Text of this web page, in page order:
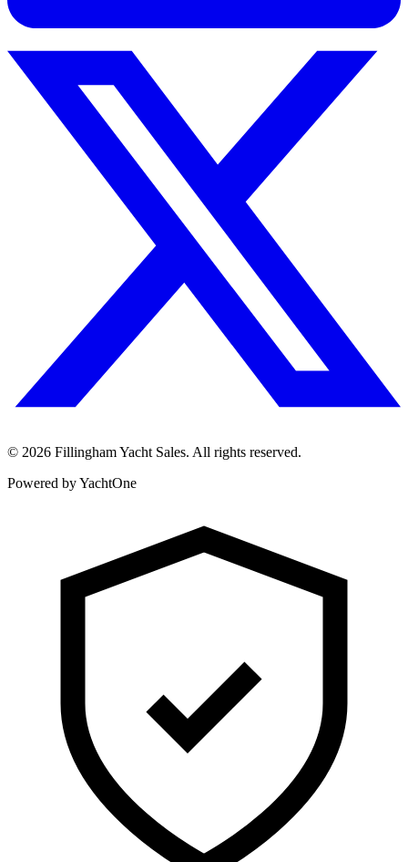
© 2026 Fillingham Yacht Sales. All rights reserved.
Powered by YachtOne